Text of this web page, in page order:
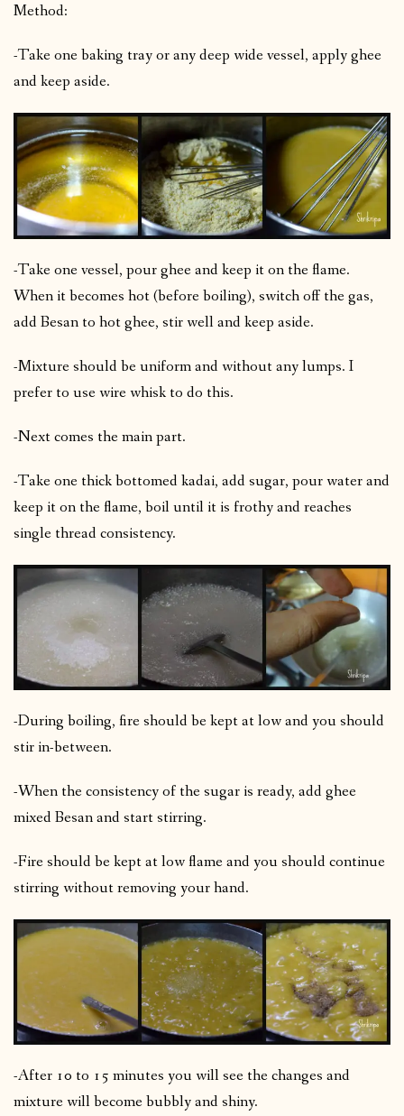
Method:
-Take one baking tray or any deep wide vessel, apply ghee
and keep aside.
-Take one vessel, pour ghee and keep it on the flame.
When it becomes hot (before boiling), switch off the gas,
add Besan to hot ghee, stir well and keep aside.
-Mixture should be uniform and without any lumps. I
prefer to use wire whisk to do this.
-Next comes the main part.
-Take one thick bottomed kadai, add sugar, pour water and
keep it on the flame, boil until it is frothy and reaches
single thread consistency.
-During boiling, fire should be kept at low and you should
stir in-between.
-When the consistency of the sugar is ready, add ghee
mixed Besan and start stirring.
-Fire should be kept at low flame and you should continue
stirring without removing your hand.
-After 10 to 15 minutes you will see the changes and
mixture will become bubbly and shiny.